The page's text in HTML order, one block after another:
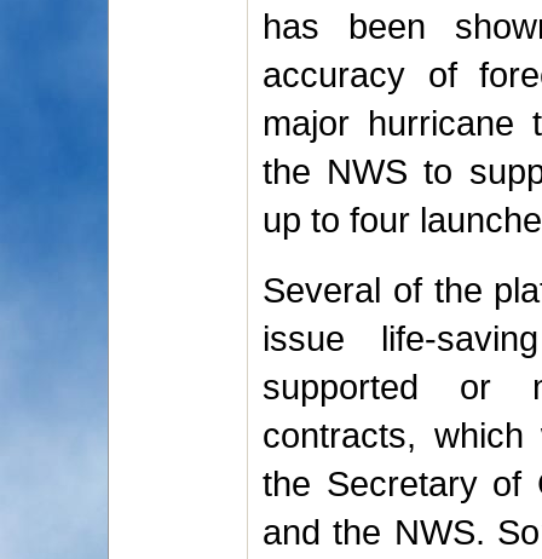
has been
accuracy of
major hurricane
the NWS to
up to four
Several of the
issue life-
supported or
contracts,
the Secretary of
and the NWS.